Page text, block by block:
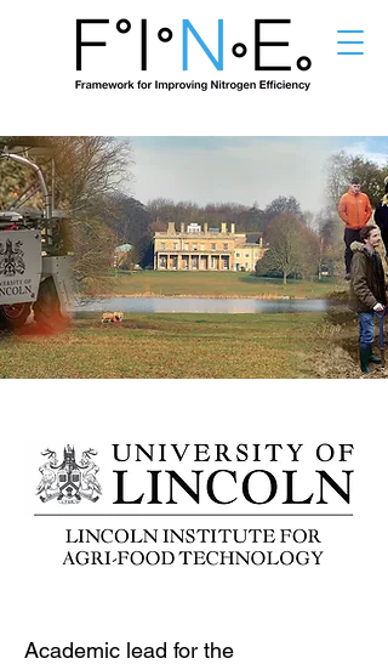
Academic lead for the